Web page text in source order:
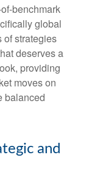
benchmark
global
of strategies
deserves a
providing
moves on
balanced
and